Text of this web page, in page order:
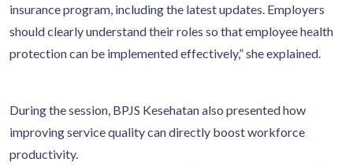
insurance program, including the latest updates. Employers
should clearly understand their roles so that employee health
protection can be implemented effectively,” she explained.
During the session, BPJS Kesehatan also presented how
improving service quality can directly boost workforce
productivity.